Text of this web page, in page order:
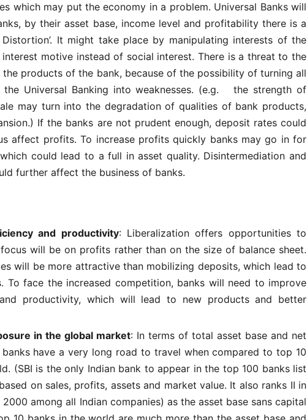
which may put the economy in a problem. Universal Banks will
by their asset base, income level and profitability there is a
Distortion’. It might take place by manipulating interests of the
motive instead of social interest. There is a threat to the
products of the bank, because of the possibility of turning all
Universal Banking into weaknesses. (e.g. the strength of
may turn into the degradation of qualities of bank products,
If the banks are not prudent enough, deposit rates could
affect profits. To increase profits quickly banks may go in for
could lead to a full in asset quality. Disintermediation and
further affect the business of banks.
and productivity: Liberalization offers opportunities to
will be on profits rather than on the size of balance sheet.
will be more attractive than mobilizing deposits, which lead to
To face the increased competition, banks will need to improve
productivity, which will lead to new products and better
in the global market: In terms of total asset base and net
have a very long road to travel when compared to top 10
(SBI is the only Indian bank to appear in the top 100 banks list
on sales, profits, assets and market value. It also ranks II in
among all Indian companies) as the asset base sans capital